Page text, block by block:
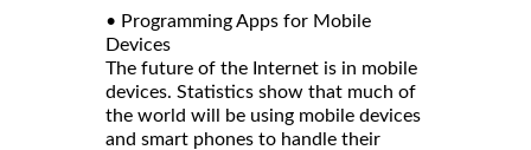
• Programming Apps for Mobile
Devices
The future of the Internet is in mobile
devices. Statistics show that much of
the world will be using mobile devices
and smart phones to handle their